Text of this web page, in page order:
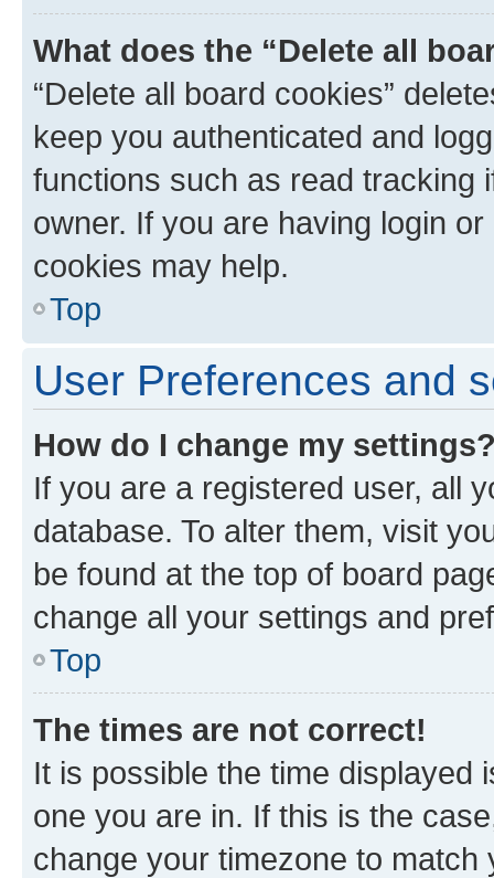
What does the “Delete all
“Delete all board cookies”
keep you authenticated and
functions such as read tracking
owner. If you are having login
cookies may help.
Top
User Preferences and
How do I change my
If you are a registered user, all
database. To alter them, visit
be found at the top of board
change all your settings and
Top
The times are not correct!
It is possible the time displayed
one you are in. If this is the
change your timezone to